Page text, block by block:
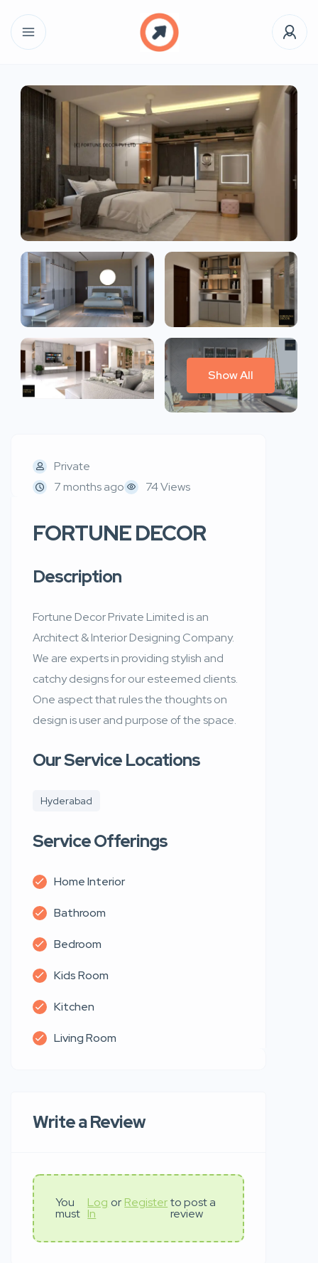
Show All
Private
7 months ago
74 Views
FORTUNE DECOR
Description
Fortune Decor Private Limited is an
Architect & Interior Designing Company.
We are experts in providing stylish and
catchy designs for our esteemed clients.
One aspect that rules the thoughts on
design is user and purpose of the space.
Our Service Locations
Hyderabad
Service Offerings
Home Interior
Bathroom
Bedroom
Kids Room
Kitchen
Living Room
Write a Review
You
must
Log
In
or Register to post a
review